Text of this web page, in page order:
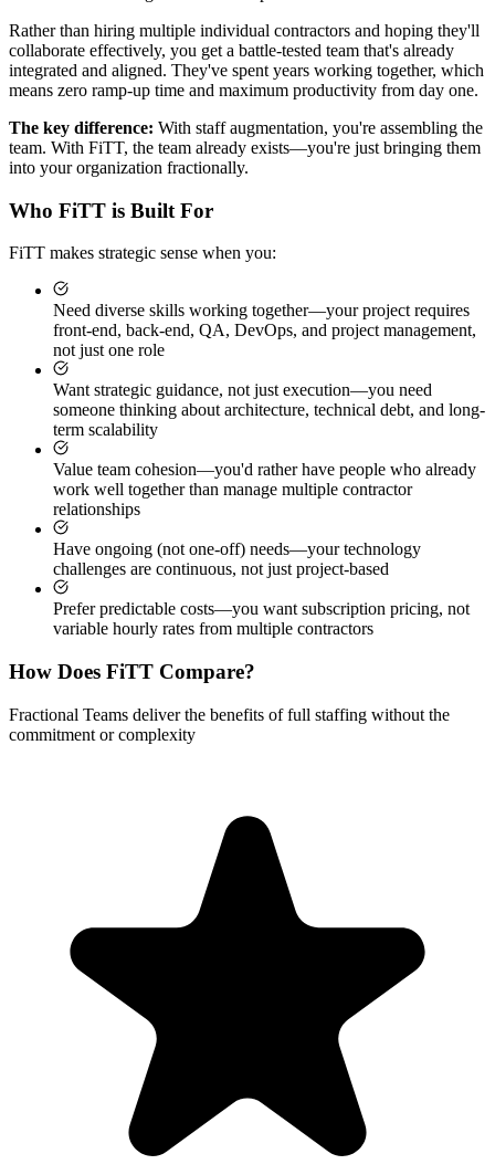
Rather than hiring multiple individual contractors and hoping they'll
collaborate effectively, you get a battle-tested team that's already
integrated and aligned. They've spent years working together, which
means zero ramp-up time and maximum productivity from day one.
The key difference: With staff augmentation, you're assembling the
team. With FiTT, the team already exists—you're just bringing them
into your organization fractionally.
Who FiTT is Built For
FiTT makes strategic sense when you:
Need diverse skills working together—your project requires
front-end, back-end, QA, DevOps, and project management,
not just one role
Want strategic guidance, not just execution—you need
someone thinking about architecture, technical debt, and long-
term scalability
Value team cohesion—you'd rather have people who already
work well together than manage multiple contractor
relationships
Have ongoing (not one-off) needs—your technology
challenges are continuous, not just project-based
Prefer predictable costs—you want subscription pricing, not
variable hourly rates from multiple contractors
How Does FiTT Compare?
Fractional Teams deliver the benefits of full staffing without the
commitment or complexity